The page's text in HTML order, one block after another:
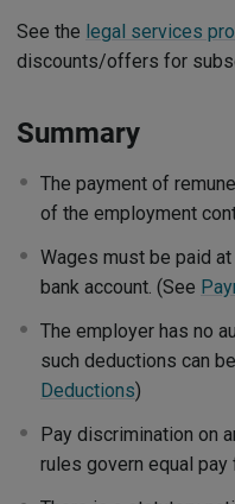
See the legal services
discounts/offers for
Summary
The payment of
of the employment
Wages must be paid
bank account. (See
The employer has no
such deductions can
Deductions)
Pay discrimination on
rules govern equal pay